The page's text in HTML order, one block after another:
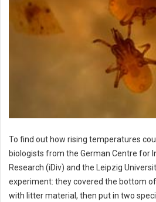
To find out how rising temperatures
biologists from the German Centre for
Research (iDiv) and the Leipzig
experiment: they covered the bottom
with litter material, then put in two